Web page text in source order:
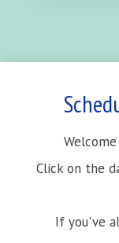
Click on the
If you've